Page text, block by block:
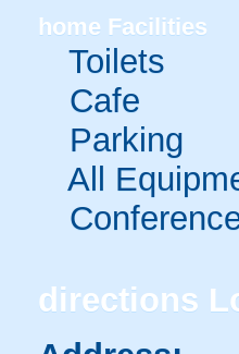
home Facilities
Toilets
Cafe
Parking
All
directions